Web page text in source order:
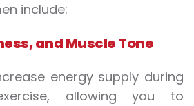
include:
and Muscle Tone
energy supply during
allowing you to